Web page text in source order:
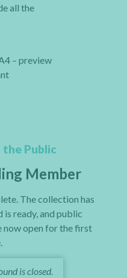
all the
– preview
Public
Member
The collection has
is ready, and public
now open for the first
is closed.